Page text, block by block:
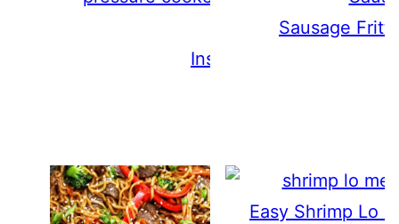
Instant Pot Broccoli
Sausage
Easy Shrimp Lo